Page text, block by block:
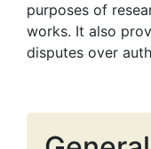
purposes of
works. It also
disputes over